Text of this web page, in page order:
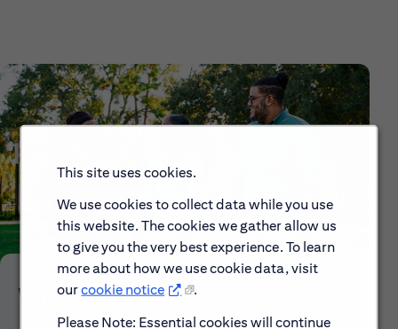
This site uses cookies.
We use cookies to collect data while you use
this website. The cookies we gather allow us
to give you the very best experience. To learn
more about how we use cookie data, visit
ourcookie notice
.
Please Note: Essential cookies will continue
Who We Are